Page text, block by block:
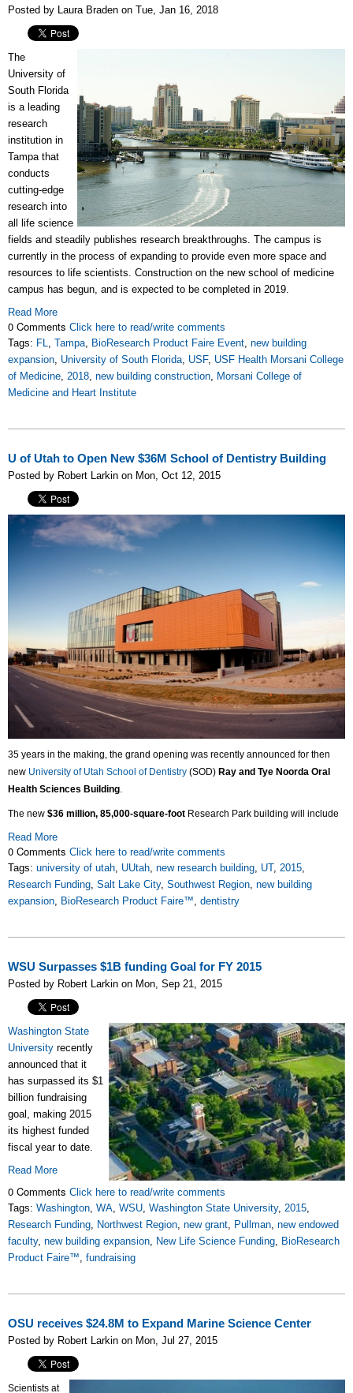
Posted by Laura Braden on Tue, Jan 16, 2018
The
University of
South Florida
is a leading
research
institution in
Tampa that
conducts
cutting-edge
research into
all life science
fields and steadily publishes research breakthroughs. The campus is
currently in the process of expanding to provide even more space and
resources to life scientists. Construction on the new school of medicine
campus has begun, and is expected to be completed in 2019.
Read More
0 Comments Click here to read/write comments
Tags: FL, Tampa, BioResearch Product Faire Event, new building
expansion, University of South Florida, USF, USF Health Morsani College
of Medicine, 2018, new building construction, Morsani College of
Medicine and Heart Institute
U of Utah to Open New $36M School of Dentistry Building
Posted by Robert Larkin on Mon, Oct 12, 2015
35 years in the making, the grand opening was recently announced for then
new University of Utah School of Dentistry (SOD) Ray and Tye Noorda Oral
Health Sciences Building.
The new $36 million, 85,000-square-foot Research Park building will include
Read More
0 Comments Click here to read/write comments
Tags: university of utah UUtah new research building UT, 2015
Research Funding Salt Lake City, Southwest Region new building
expansion
BioResearch Product Faire™ dentistry
WSU Surpasses $1B funding Goal for FY 2015
Posted by Robert Larkin on Mon, Sep 21, 2015
Washington State
University recently
announced that it
has surpassed its $1
billion fundraising
goal, making 2015
its highest funded
fiscal year to date.
Read More
0 Comments Click here to read/write comments
Tags: Washington WA WSU Washington State University, 2015
Research Funding Northwest Region new grant Pullman new endowed
faculty, new building expansion New Life Science Funding BioResearch
Product Faire™ fundraising
OSU receives $24.8M to Expand Marine Science Center
Posted by Robert Larkin on Mon, Jul 27, 2015
Scientists at